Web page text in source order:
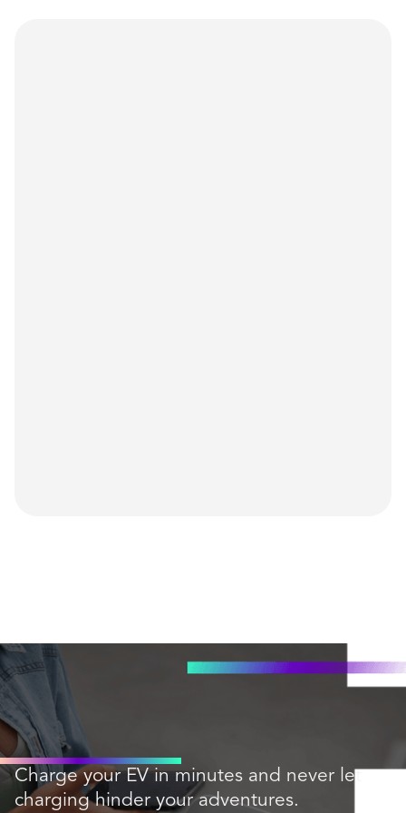
Charge your EV in minutes and never let
charging hinder your adventures.